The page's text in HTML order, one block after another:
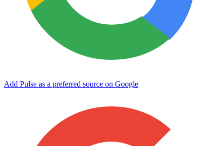
Add Pulse as a preferred source on Google